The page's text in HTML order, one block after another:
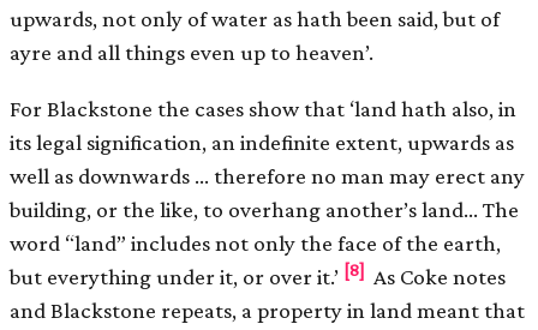
upwards, not only of water as hath been said, but of
ayre and all things even up to heaven’.
For Blackstone the cases show that ‘land hath also, in
its legal signification, an indefinite extent, upwards as
well as downwards … therefore no man may erect any
building, or the like, to overhang another’s land… The
word “land” includes not only the face of the earth,
but everything under it, or over it.’ [8] As Coke notes
and Blackstone repeats, a property in land meant that